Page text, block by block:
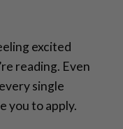
excited
reading. Even
single
you to apply.